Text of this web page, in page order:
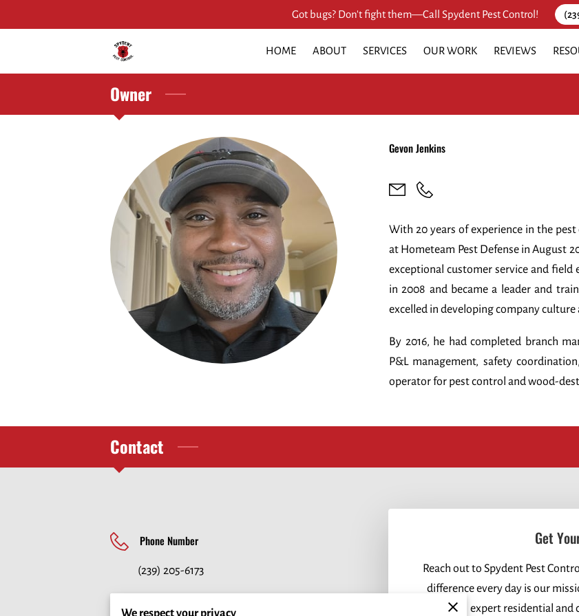
Got bugs? Don't fight them—Call Spydent Pest Control!
HOME ABOUT SERVICES OUR WORK REVIEWS
Owner
Gevon Jenkins
With 20 years of experience in the
at Hometeam Pest Defense in August
exceptional customer service and field
in 2008 and became a leader and
excelled in developing company culture
By 2016, he had completed branch
P&L management, safety
operator for pest control and wood-
Contact
Get
Reach out to Spydent Pest
difference every day is our
expert residential and
Phone Number
(239) 205-6173
We respect your privacy